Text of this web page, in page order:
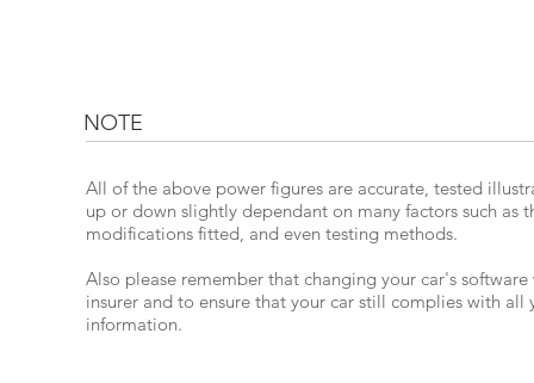
NOTE
All of the above power figures are accurate, tested
up or down slightly dependant on many factors such
modifications fitted, and even testing methods.
Also please remember that changing your car's
insurer and to ensure that your car still complies with
information.